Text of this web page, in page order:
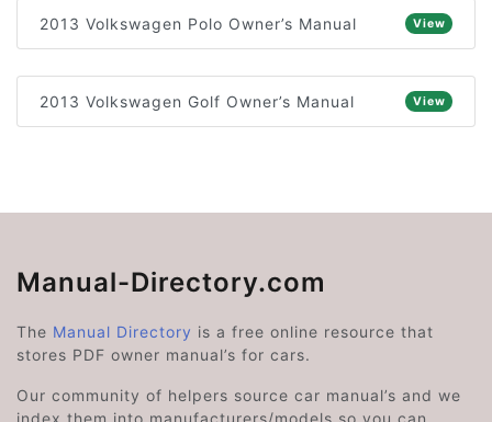
2013 Volkswagen Polo Owner’s Manual View
2013 Volkswagen Golf Owner’s Manual View
Manual-Directory.com
The Manual Directory is a free online resource that
stores PDF owner manual’s for cars.
Our community of helpers source car manual’s and we